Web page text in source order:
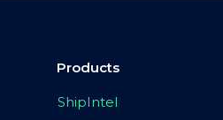
Products
ShipIntel